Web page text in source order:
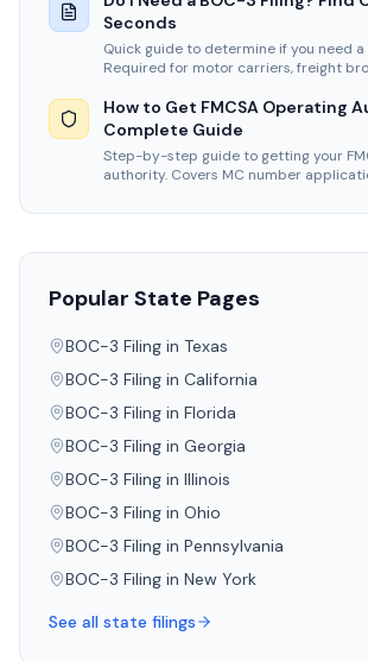
Seconds
Quick guide to determine if you need a
Required for motor carriers, freight
How to Get FMCSA Operating
Complete Guide
Step-by-step guide to getting your
authority. Covers MC number
Popular State Pages
BOC-3 Filing in Texas
BOC-3 Filing in California
BOC-3 Filing in Florida
BOC-3 Filing in Georgia
BOC-3 Filing in Illinois
BOC-3 Filing in Ohio
BOC-3 Filing in Pennsylvania
BOC-3 Filing in New York
See all state filings